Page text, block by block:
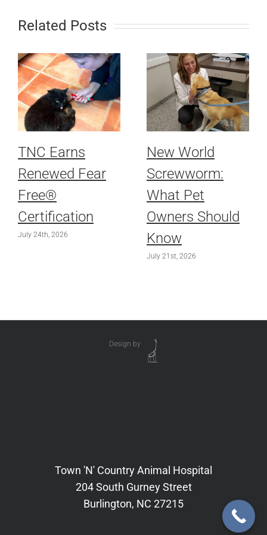
Related Posts
TNC Earns
Renewed Fear
Free®
Certification
July 24th, 2026
New World
Screwworm:
What Pet
Owners Should
Know
July 21st, 2026
Design by
Town 'N' Country Animal Hospital
204 South Gurney Street
Burlington, NC 27215